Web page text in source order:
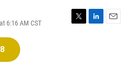
6:16 AM CST
T
L
E